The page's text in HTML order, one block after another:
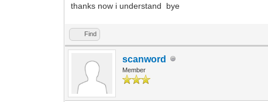
thanks now i understand bye
Find
scanword
Member